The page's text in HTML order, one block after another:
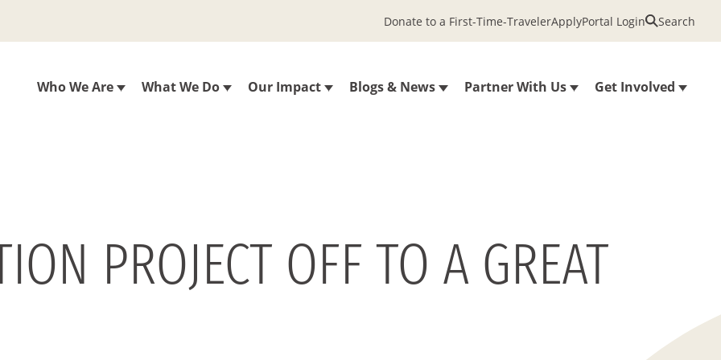
Who We Are What We Do Our Impact Blogs & News Partner With Us Get Involved
Donate to a First-Time-TravelerApplyPortal Login Search
PROJECT OFF TO A GREAT